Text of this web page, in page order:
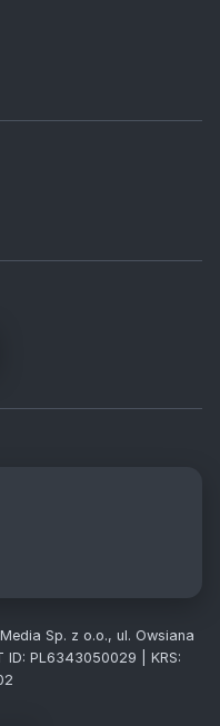
Sp. z o.o., ul. Owsiana
PL6343050029 | KRS: